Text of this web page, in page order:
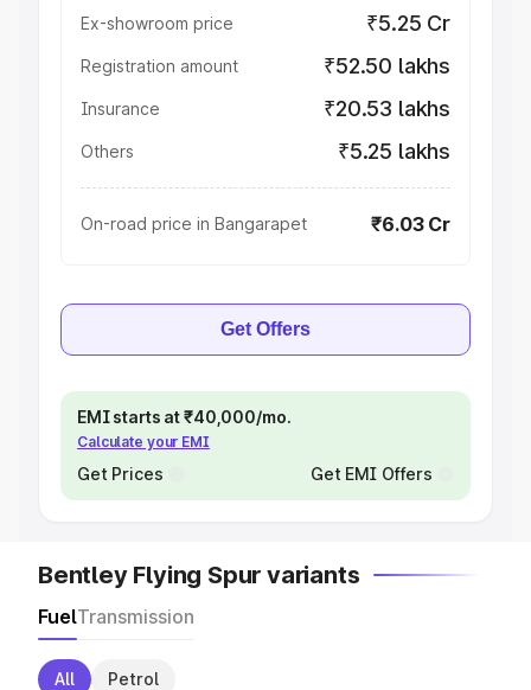
Ex-showroom price ₹5.25 Cr
Registration amount ₹52.50 lakhs
Insurance ₹20.53 lakhs
Others ₹5.25 lakhs
On-road price in Bangarapet ₹6.03 Cr
Get Offers
EMI starts at ₹40,000/mo.
Calculate your EMI
Get Prices Get EMI Offers
Bentley Flying Spur variants
FuelTransmission
All Petrol